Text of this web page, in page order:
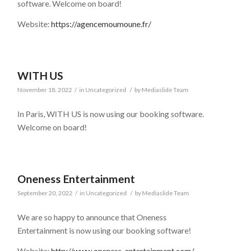
software. Welcome on board!
Website: https://agencemoumoune.fr/
WITH US
November 18, 2022 / in Uncategorized / by Mediaslide Team
In Paris, WITH US is now using our booking software.
Welcome on board!
Oneness Entertainment
September 20, 2022 / in Uncategorized / by Mediaslide Team
We are so happy to announce that Oneness
Entertainment is now using our booking software!